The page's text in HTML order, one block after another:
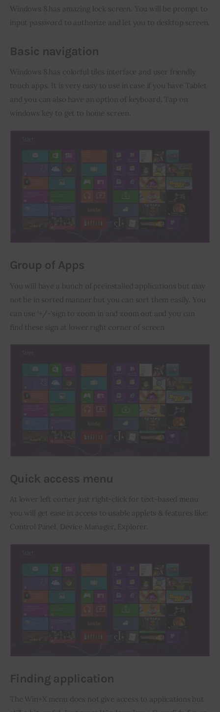
Windows 8 has amazing lock screen. You will be prompt to
input password to authorize and let you to desktop screen.
Basic navigation
Windows 8 has colorful tiles interface and user friendly
touch apps. It is very easy to use in case if you have Tablet
and you can also have an option of keyboard. Tap on
windows key to get to home screen.
Group of Apps
You will have a bunch of preinstalled applications but may
not be in sorted manner but you can sort them easily. You
can use ‘+/-‘sign to zoom in and zoom out and you can
find these sign at lower right corner of screen
Quick access menu
At lower left corner just right-click for text-based menu
you will get ease in access to usable applets & features like:
Control Panel, Device Manager, Explorer.
Finding application
The Win+X menu does not give access to applications but